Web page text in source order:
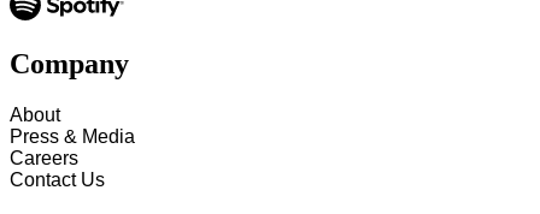
Company
About
Press & Media
Careers
Contact Us